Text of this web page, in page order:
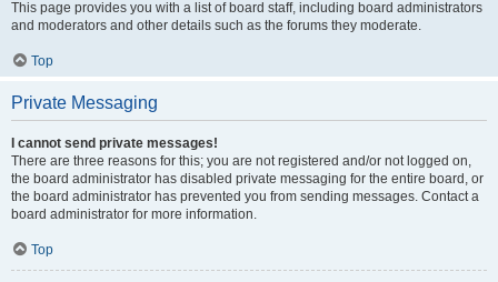
This page provides you with a list of board staff, including board administrators
and moderators and other details such as the forums they moderate.
Top
Private Messaging
I cannot send private messages!
There are three reasons for this; you are not registered and/or not logged on,
the board administrator has disabled private messaging for the entire board, or
the board administrator has prevented you from sending messages. Contact a
board administrator for more information.
Top